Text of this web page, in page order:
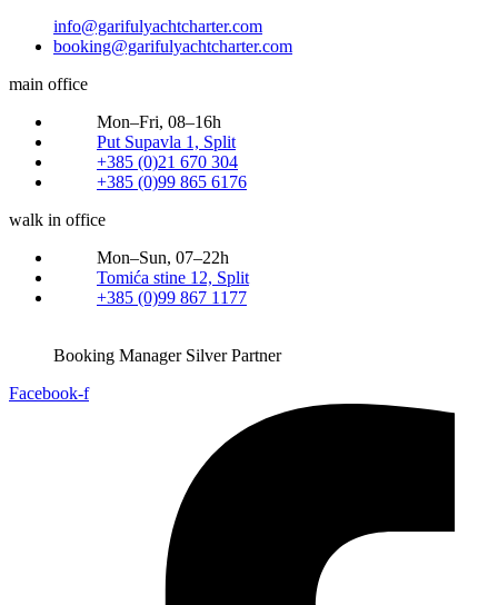
info@garifulyachtcharter.com
booking@garifulyachtcharter.com
main office
Mon–Fri, 08–16h
Put Supavla 1, Split
+385 (0)21 670 304
+385 (0)99 865 6176
walk in office
Mon–Sun, 07–22h
Tomića stine 12, Split
+385 (0)99 867 1177
Booking Manager Silver Partner
Facebook-f